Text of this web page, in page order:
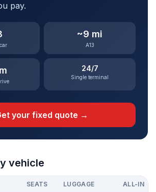
pay.
~9 mi
A13
24/7
Single terminal
your fixed quote →
vehicle
SEATS LUGGAGE ALL-IN